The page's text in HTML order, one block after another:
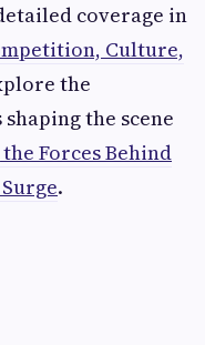
coverage in
Culture,
the
the scene
Forces Behind
.